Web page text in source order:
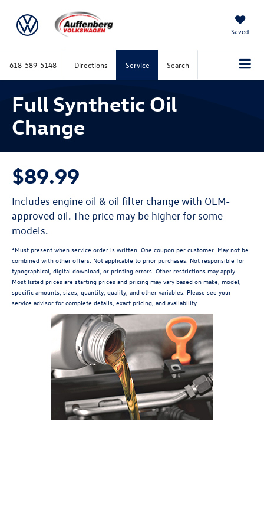
Saved
618-589-5148 Directions Service Search
Full Synthetic Oil
Change
$89.99
Includes engine oil & oil filter change with OEM-
approved oil. The price may be higher for some
models.
*Must present when service order is written. One coupon per customer. May not be
combined with other offers. Not applicable to prior purchases. Not responsible for
typographical, digital download, or printing errors. Other restrictions may apply.
Most listed prices are starting prices and pricing may vary based on make, model,
specific amounts, sizes, quantity, quality, and other variables. Please see your
service advisor for complete details, exact pricing, and availability.